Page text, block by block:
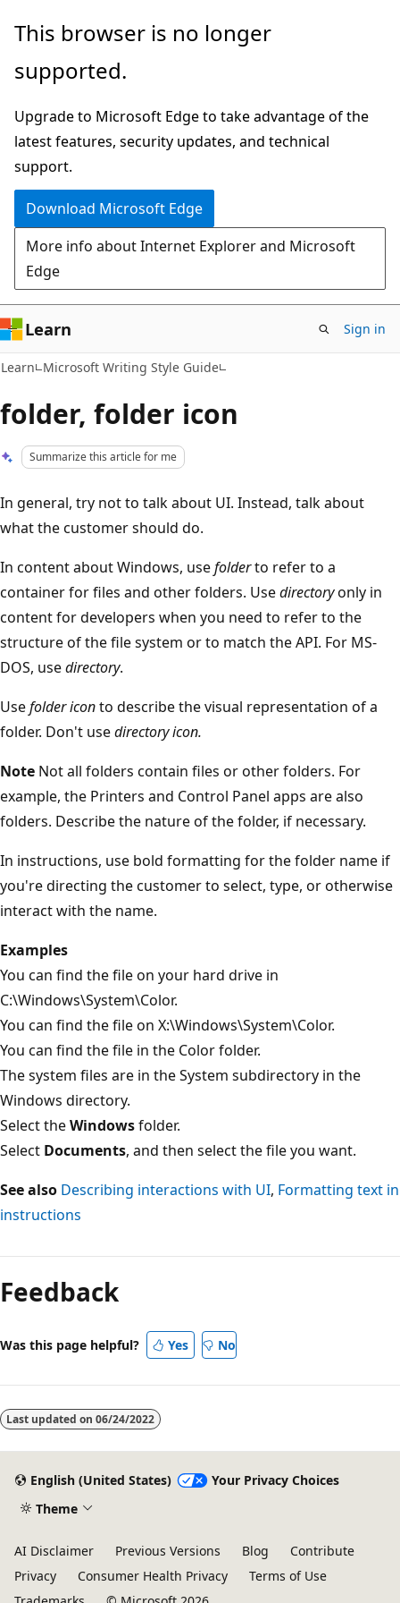
Skip
main
Skip
Ask
chat
experience
This browser is no longer
supported.
Upgrade to Microsoft Edge to take advantage of the
latest features, security updates, and technical
support.
Download Microsoft Edge
More info about Internet Explorer and Microsoft
Edge
Learn Sign in
Learn Microsoft Writing Style Guide
folder, folder icon
Summarize this article for me
In general, try not to talk about UI. Instead, talk about
what the customer should do.
In content about Windows, usefolderto refer to a
container for files and other folders. Usedirectoryonly in
content for developers when you need to refer to the
structure of the file system or to match the API. For MS-
DOS, usedirectory.
Usefolder iconto describe the visual representation of a
folder. Don't usedirectory icon.
Note Not all folders contain files or other folders. For
example, the Printers and Control Panel apps are also
folders. Describe the nature of the folder, if necessary.
In instructions, use bold formatting for the folder name if
you're directing the customer to select, type, or otherwise
interact with the name.
Examples
You can find the file on your hard drive in
C:\Windows\System\Color.
You can find the file on X:\Windows\System\Color.
You can find the file in the Color folder.
The system files are in the System subdirectory in the
Windows directory.
Select theWindowsfolder.
Select Documents, and then select the file you want.
See also Describing interactions with UI, Formatting text in
instructions
mode
disabled
Feedback
Was this page helpful? Yes No
Last updated on 06/24/2022
English (United States)
Your Privacy Choices
Theme
AI Disclaimer Previous Versions Blog
Contribute
Privacy
Consumer Health Privacy
Terms of Use